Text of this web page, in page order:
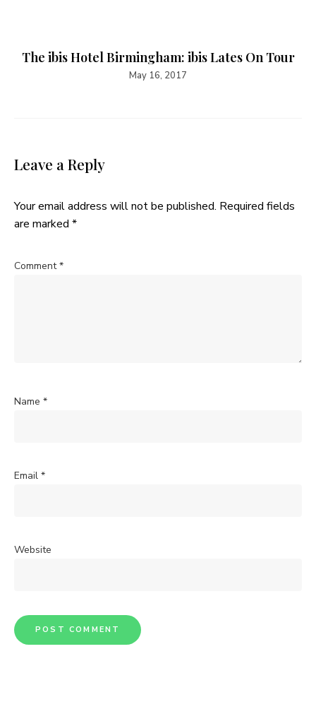
The ibis Hotel Birmingham: ibis Lates On Tour
May 16, 2017
Leave a Reply
Your email address will not be published. Required fields
are marked *
Comment*
Name *
Email *
Website